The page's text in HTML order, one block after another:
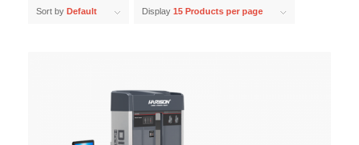
Sort by Default Display 15 Products per page